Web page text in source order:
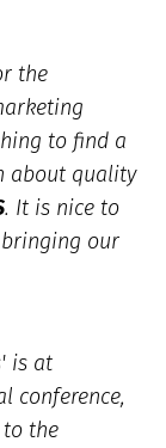
the
to find a
about quality
. It is nice to
our
is at
conference,
the